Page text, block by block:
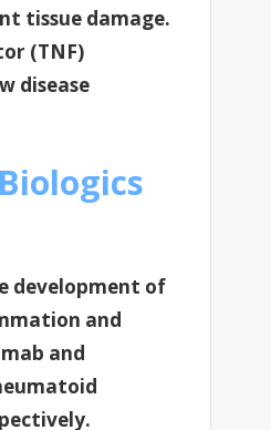
tissue damage.
(TNF)
disease
development of
and
and